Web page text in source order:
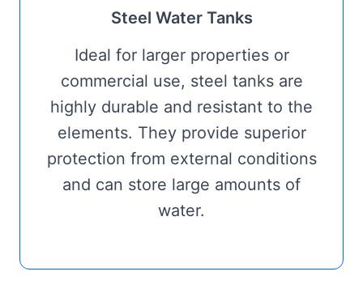
Steel Water Tanks
Ideal for larger properties or
commercial use, steel tanks are
highly durable and resistant to the
elements. They provide superior
protection from external conditions
and can store large amounts of
water.